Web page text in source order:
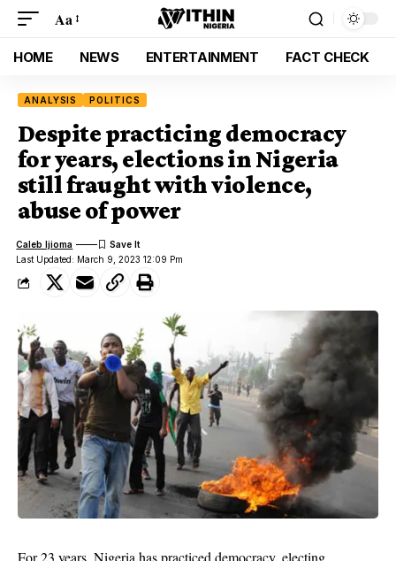
Aa
HOME NEWS ENTERTAINMENT FACT CHECK
ANALYSIS POLITICS
Despite practicing democracy
for years, elections in Nigeria
still fraught with violence,
abuse of power
Last Updated: March 9, 2023 12:09 Pm
Caleb Ijioma
For 23 years, Nigeria has practiced democracy, electing